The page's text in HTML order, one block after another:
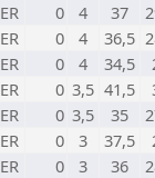
0 4 37
0 4 36,5
0 4 34,5
0 3,5 41,5
0 3,5 35
0 3 37,5
0 3 36